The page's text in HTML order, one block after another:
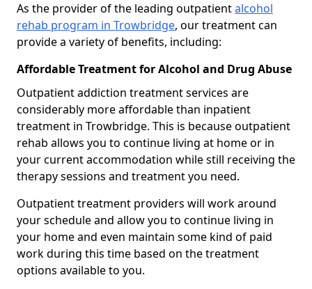
As the provider of the leading outpatientalcohol
rehab program in Trowbridge, our treatment can
provide a variety of benefits, including:
Affordable Treatment for Alcohol and Drug Abuse
Outpatient addiction treatment services are
considerably more affordable than inpatient
treatment in Trowbridge. This is because outpatient
rehab allows you to continue living at home or in
your current accommodation while still receiving the
therapy sessions and treatment you need.
Outpatient treatment providers will work around
your schedule and allow you to continue living in
your home and even maintain some kind of paid
work during this time based on the treatment
options available to you.